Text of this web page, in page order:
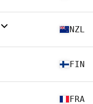
NZL
FIN
FRA